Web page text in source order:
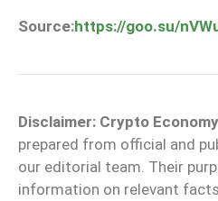
Source:https://goo.su/
Disclaimer: Crypto
prepared from official and
our editorial team. Their
information on relevant